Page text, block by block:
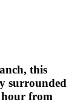
this
surrounded
hour from